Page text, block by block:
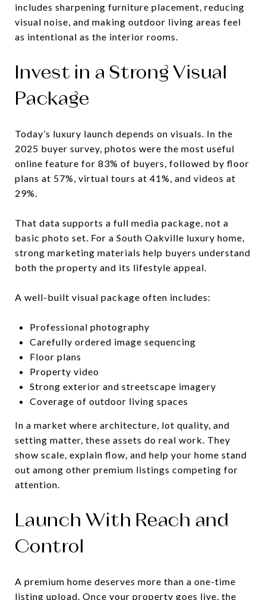
includes sharpening furniture placement, reducing
visual noise, and making outdoor living areas feel
as intentional as the interior rooms.
Invest in a Strong Visual
Package
Today’s luxury launch depends on visuals. In the
2025 buyer survey, photos were the most useful
online feature for 83% of buyers, followed by floor
plans at 57%, virtual tours at 41%, and videos at
29%.
That data supports a full media package, not a
basic photo set. For a South Oakville luxury home,
strong marketing materials help buyers understand
both the property and its lifestyle appeal.
A well-built visual package often includes:
Professional photography
Carefully ordered image sequencing
Floor plans
Property video
Strong exterior and streetscape imagery
Coverage of outdoor living spaces
In a market where architecture, lot quality, and
setting matter, these assets do real work. They
show scale, explain flow, and help your home stand
out among other premium listings competing for
attention.
Launch With Reach and
Control
A premium home deserves more than a one-time
listing upload. Once your property goes live, the